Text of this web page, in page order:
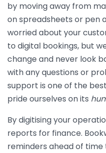
by moving away from
on spreadsheets or pen
worried about your
to digital bookings, but
change and never look
with any questions or
support is one of the
pride ourselves on its
By digitising your
reports for finance.
reminders ahead of